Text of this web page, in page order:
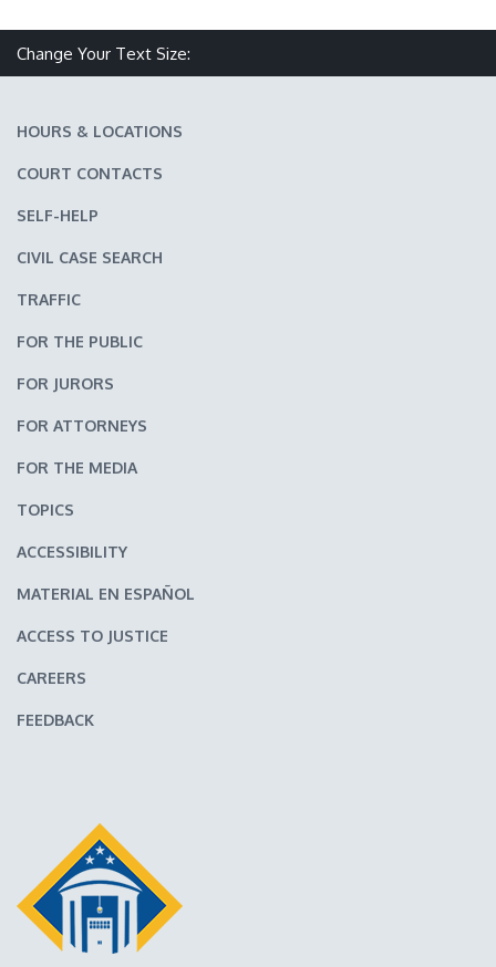
Change Your Text Size:
HOURS & LOCATIONS
COURT CONTACTS
SELF-HELP
CIVIL CASE SEARCH
TRAFFIC
FOR THE PUBLIC
FOR JURORS
FOR ATTORNEYS
FOR THE MEDIA
TOPICS
ACCESSIBILITY
MATERIAL EN ESPAÑOL
ACCESS TO JUSTICE
CAREERS
FEEDBACK